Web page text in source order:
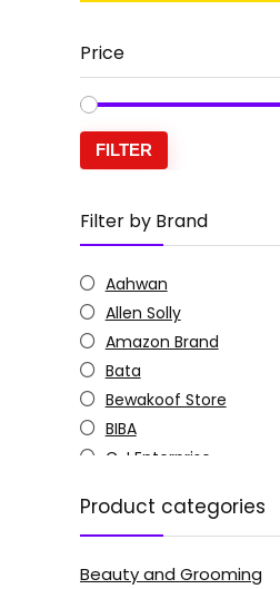
Price
FILTER
Filter by Brand
Aahwan
Allen Solly
Amazon Brand
Bata
Bewakoof Store
BIBA
C J Enterprise
Doctor Extra Soft
G4Girl
GoSriKi
Product categories
Beauty and Grooming